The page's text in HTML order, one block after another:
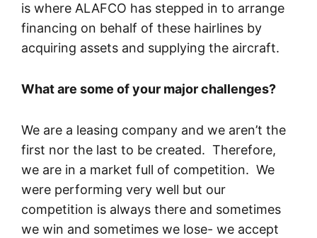
is where ALAFCO has stepped in to arrange
financing on behalf of these hairlines by
acquiring assets and supplying the aircraft.
What are some of your major challenges?
We are a leasing company and we aren’t the
first nor the last to be created. Therefore,
we are in a market full of competition. We
were performing very well but our
competition is always there and sometimes
we win and sometimes we lose- we accept